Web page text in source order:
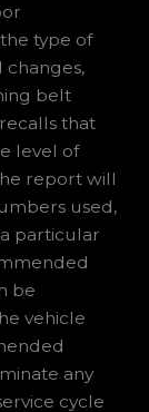
type of
changes,
belt
that
level of
report will
used,
particular
be
vehicle
any
cycle